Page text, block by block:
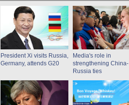
President Xi visits Russia,
Germany, attends G20
Media's role in
strengthening China-
Russia ties